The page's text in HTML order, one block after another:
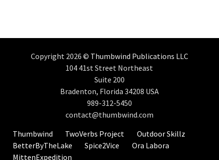
Copyright 2026 © Thumbwind Publications LLC
104 41st Street Northeast
Suite 200
Bradenton, Florida 34208 USA
989-312-5450
contact@thumbwind.com
Thumbwind
TwoVerbs Project
Outdoor Skillz
BetterByTheLake
Spice2Vice
Ora Labora
MittenExpedition